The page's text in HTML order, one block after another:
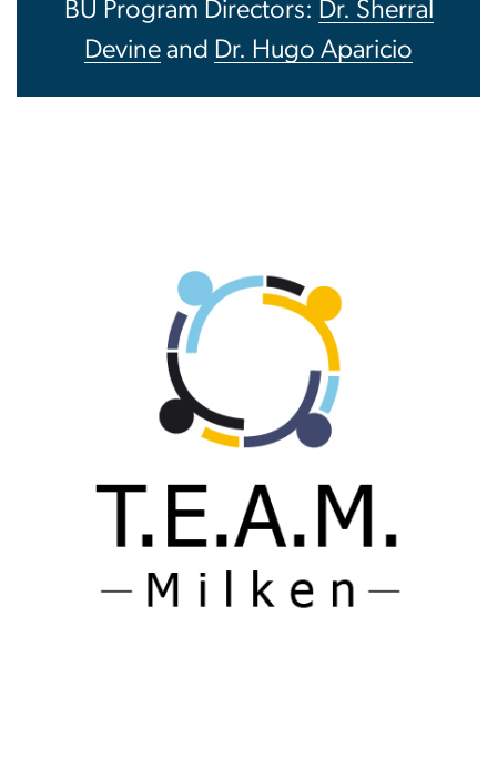
BU Program Directors: Dr. Sherral
Devine and Dr. Hugo Aparicio